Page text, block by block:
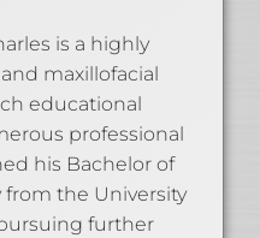
is a highly
maxillofacial
educational
professional
his Bachelor of
from the University
further